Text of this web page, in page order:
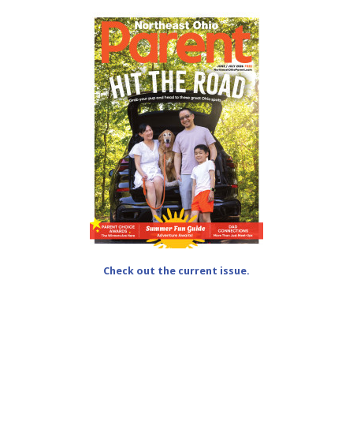
Check out the current issue.